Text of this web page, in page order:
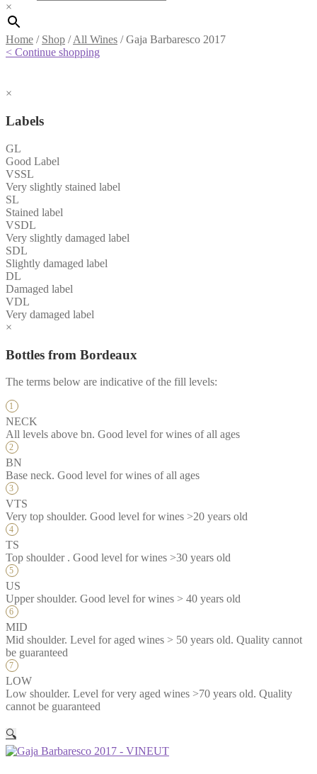
×
Home / Shop /All Wines /Gaja Barbaresco 2017
< Continue shopping
×
Labels
GL
Good Label
VSSL
Very slightly stained label
SL
Stained label
VSDL
Very slightly damaged label
SDL
Slightly damaged label
DL
Damaged label
VDL
Very damaged label
×
Bottles from Bordeaux
The terms below are indicative of the fill levels:
NECK
All levels above bn. Good level for wines of all ages
BN
Base neck. Good level for wines of all ages
VTS
Very top shoulder. Good level for wines >20 years old
TS
Top shoulder . Good level for wines >30 years old
US
Upper shoulder. Good level for wines > 40 years old
MID
Mid shoulder. Level for aged wines > 50 years old. Quality cannot
be guaranteed
LOW
Low shoulder. Level for very aged wines >70 years old. Quality
cannot be guaranteed
🔍